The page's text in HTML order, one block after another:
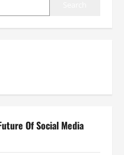
Of Social Media